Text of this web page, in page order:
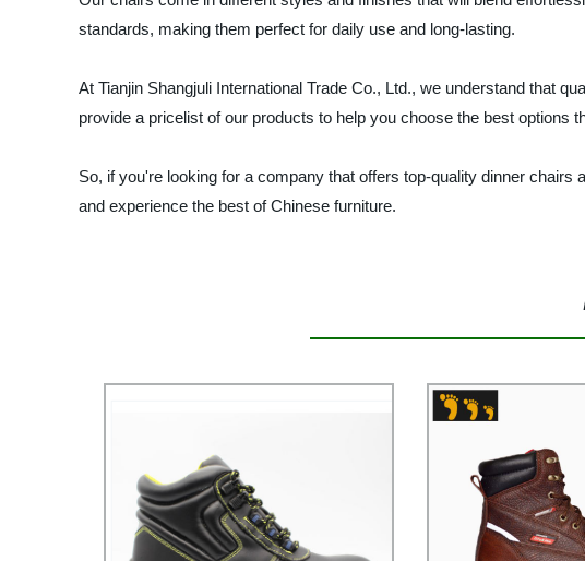
standards, making them perfect for daily use and long-lasting.
At Tianjin Shangjuli International Trade Co., Ltd., we understand that
provide a pricelist of our products to help you choose the best options
So, if you're looking for a company that offers top-quality dinner
and experience the best of Chinese furniture.